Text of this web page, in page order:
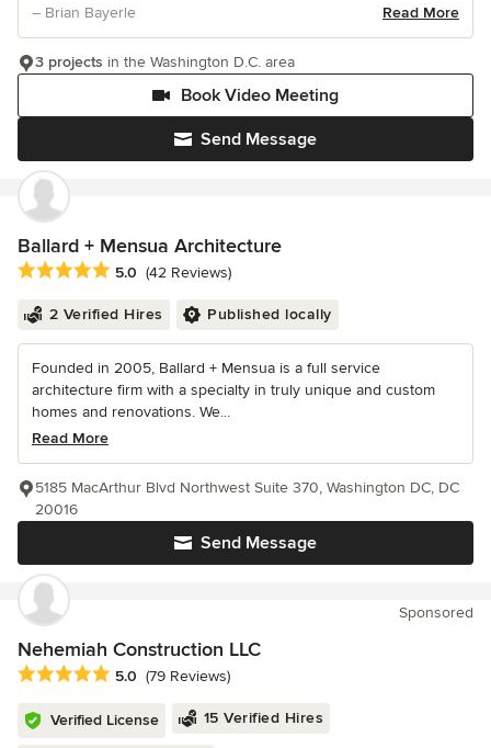
– Brian Bayerle
Read More
Send Message
Book Video Meeting
3 projects in the Washington D.C. area
Ballard + Mensua Architecture
Average rating: 5 out of 5 stars
5.0 (42 Reviews)
2 Verified Hires Published locally
Founded in 2005, Ballard + Mensua is a full service
architecture firm with a specialty in truly unique and custom
homes and renovations. We...
Read More
Send Message
5185 MacArthur Blvd Northwest Suite 370, Washington DC, DC
20016
Sponsored
Nehemiah Construction LLC
Average rating: 5 out of 5 stars
5.0 (79 Reviews)
Verified License 15 Verified Hires